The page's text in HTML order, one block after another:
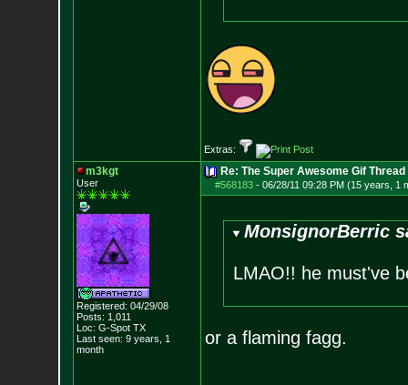
Extras:
m3kgt
User
Registered: 04/29/08
Posts: 1,011
Loc: G-Spot TX
Last seen: 9 years, 1
month
Re: The Super Awesome Gif Thread
#568183- 06/28/11 09:28 PM (15 years, 1
MonsignorBerric
LMAO!! he must've
or a flaming fagg.